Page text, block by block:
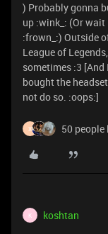
) Probably gonna
up :wink_: (Or
:frown_:) Outside
League of
sometimes :3
bought the
not do so. :oops:]
X 50
K koshtan